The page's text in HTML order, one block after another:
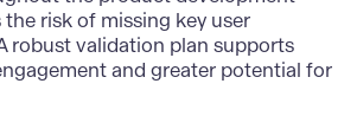
the risk of missing key user
robust validation plan supports
and greater potential for